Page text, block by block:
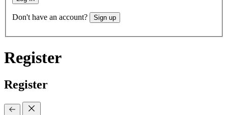
Don't have an account? Sign up
Register
Register